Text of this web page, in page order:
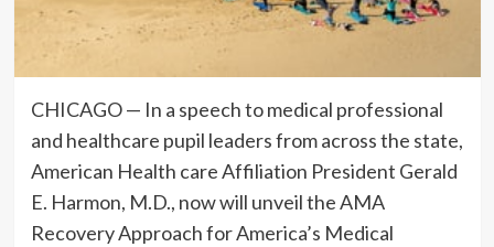
CHICAGO — In a speech to medical professional
and healthcare pupil leaders from across the state,
American Health care Affiliation President Gerald
E. Harmon, M.D., now will unveil the AMA
Recovery Approach for America’s Medical